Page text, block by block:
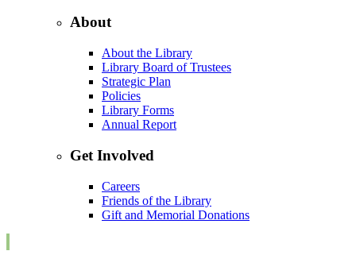
About
About the Library
Library Board of Trustees
Strategic Plan
Policies
Library Forms
Annual Report
Get Involved
Careers
Friends of the Library
Gift and Memorial Donations